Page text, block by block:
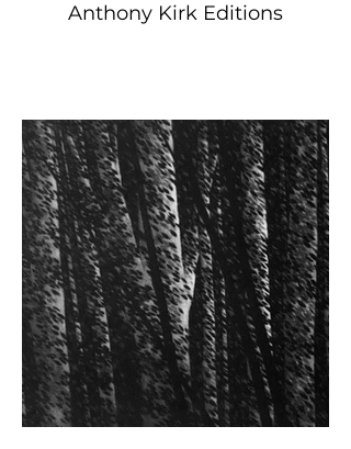
Anthony Kirk Editions